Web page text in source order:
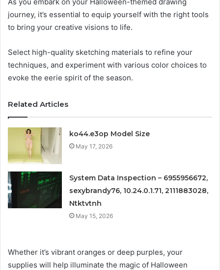
journey, it’s essential to equip yourself with the right tools
to bring your creative visions to life.
Select high-quality sketching materials to refine your
techniques, and experiment with various color choices to
evoke the eerie spirit of the season.
Related Articles
ko44.e3op Model Size
May 17, 2026
System Data Inspection – 6955956672,
sexybrandy76, 10.24.0.1.71, 2111883028,
Ntktvtnh
May 15, 2026
Whether it’s vibrant oranges or deep purples, your
supplies will help illuminate the magic of Halloween